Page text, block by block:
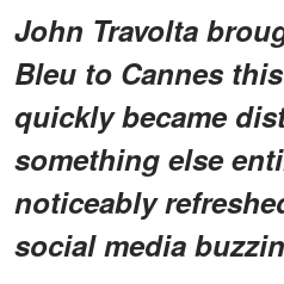
John Travolta
Bleu to Cannes
quickly became
something else
noticeably
social media